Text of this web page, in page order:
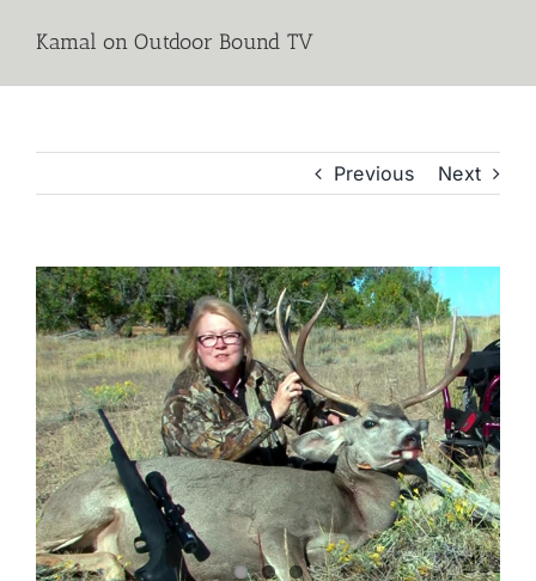
Kamal on Outdoor Bound TV
Previous Next
View
Larger
Image